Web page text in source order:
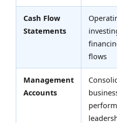
Cash Flow
Statements
flows
Management
Accounts